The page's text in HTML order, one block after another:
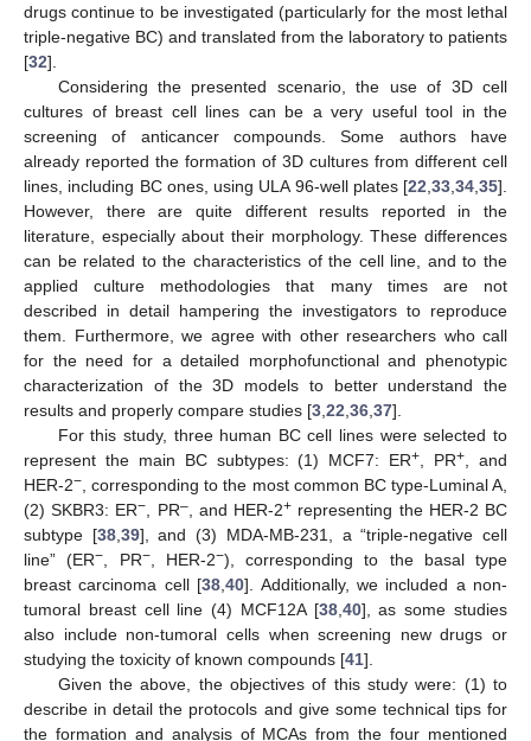
drugs continue to be investigated (particularly for the most lethal
triple-negative BC) and translated from the laboratory to patients
[32].
Considering the presented scenario, the use of 3D cell
cultures of breast cell lines can be a very useful tool in the
screening of anticancer compounds. Some authors have
already reported the formation of 3D cultures from different cell
lines, including BC ones, using ULA 96-well plates [22 33 34 35].
However, there are quite different results reported in the
literature, especially about their morphology. These differences
can be related to the characteristics of the cell line, and to the
applied culture methodologies that many times are not
described in detail hampering the investigators to reproduce
them. Furthermore, we agree with other researchers who call
for the need for a detailed morphofunctional and phenotypic
characterization of the 3D models to better understand the
results and properly compare studies [3 22 36 37].
For this study, three human BC cell lines were selected to
represent the main BC subtypes: (1) MCF7: ER+ , PR+ , and
HER-2− , corresponding to the most common BC type-Luminal A,
(2) SKBR3: ER− , PR–, and HER-2+ representing the HER-2 BC
subtype [38, 39], and (3) MDA-MB-231, a “triple-negative cell
line” (ER− , PR−, HER-2−), corresponding to the basal type
breast carcinoma cell [38 ,40]. Additionally, we included a non-
tumoral breast cell line (4) MCF12A [38, 40], as some studies
also include non-tumoral cells when screening new drugs or
studying the toxicity of known compounds [41].
Given the above, the objectives of this study were: (1) to
describe in detail the protocols and give some technical tips for
the formation and analysis of MCAs from the four mentioned